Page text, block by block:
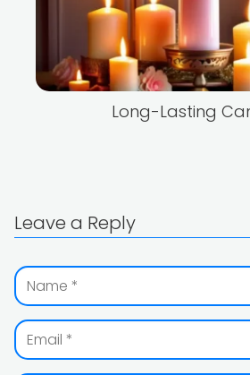
Long-Lasting
Leave a Reply